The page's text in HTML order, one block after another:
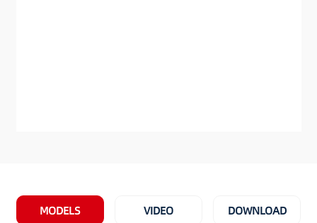
MODELS VIDEO DOWNLOAD